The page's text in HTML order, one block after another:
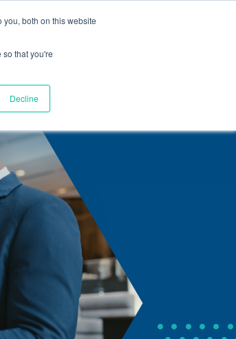
both on this website
that you're
Decline